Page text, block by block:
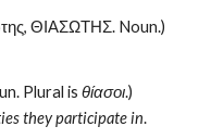
Plural is θίασοι
they participate in.